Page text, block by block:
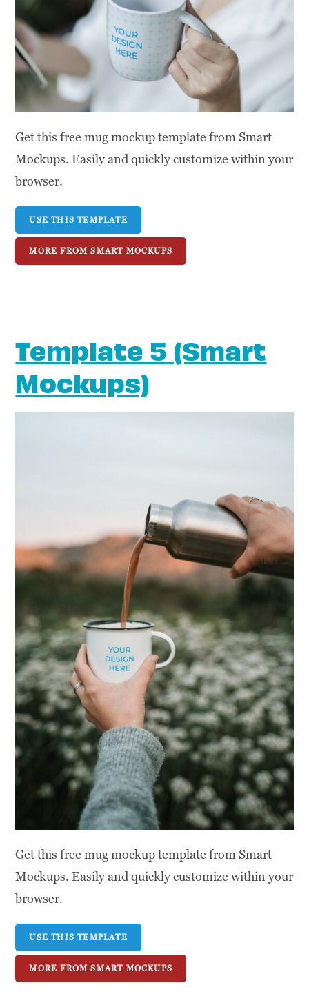
Get this free mug mockup template from Smart
Mockups. Easily and quickly customize within your
browser.
USE THIS TEMPLATE
MORE FROM SMART MOCKUPS
Template 5 (Smart
Mockups)
Get this free mug mockup template from Smart
Mockups. Easily and quickly customize within your
browser.
USE THIS TEMPLATE
MORE FROM SMART MOCKUPS